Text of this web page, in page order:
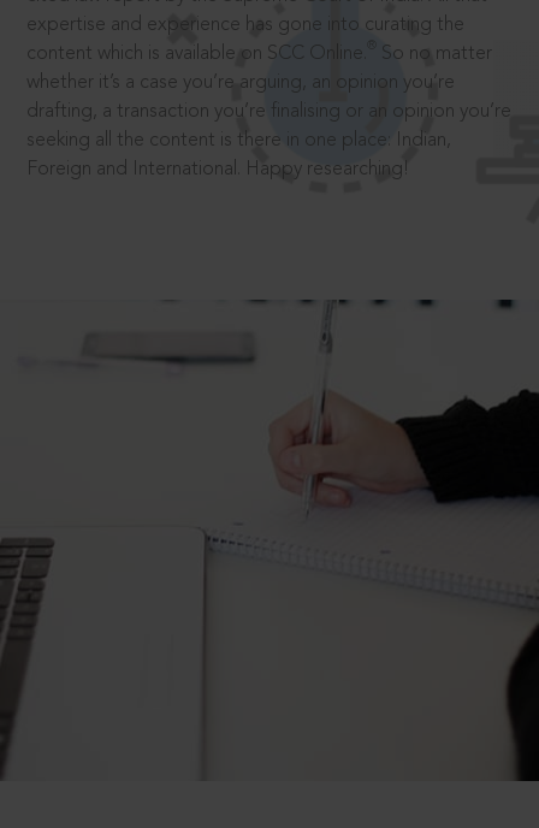
expertise and experience has gone into curating the
content which is available on SCC Online.
So no matter
whether it’s a case you’re arguing, an opinion you’re
drafting, a transaction you’re finalising or an opinion you’re
seeking all the content is there in one place: Indian,
Foreign and International. Happy researching!